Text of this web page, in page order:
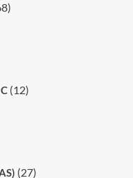
(12)
(27)